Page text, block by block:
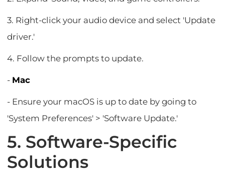
3. Right-click your audio device and select 'Update
driver.'
4. Follow the prompts to update.
- Mac
- Ensure your macOS is up to date by going to
'System Preferences' > 'Software Update.'
5. Software-Specific
Solutions